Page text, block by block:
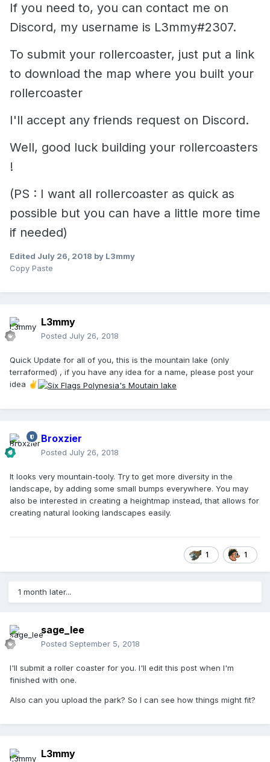
If you need to, you can contact me on
Discord, my username is L3mmy#2307.
To submit your rollercoaster, just put a link
to download the map where you built your
rollercoaster
I'll accept any friends request on Discord.
Well, good luck building your rollercoasters
!
(PS : I want all rollercoaster as quick as
possible but you can have a little more time
if needed)
Edited July 26, 2018 by L3mmy
Copy Paste
L3mmy
Posted July 26, 2018
Quick Update for all of you, this is the mountain lake (only
terraformed) , if you have any idea for a name, please post your
idea ✌️
Broxzier
Posted July 26, 2018
It looks very mountain-tooly. Try to get more diversity in the
landscape, by adding some small bumps everywhere. You may
also be interested in creating a heightmap instead, that allows for
creating natural looking landscapes easily.
1 1
1 month later...
sage_lee
Posted September 5, 2018
I'll submit a roller coaster for you. I'll edit this post when I'm
finished with one.
Also can you upload the park? So I can see how things might fit?
L3mmy